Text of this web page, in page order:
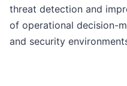
threat detection and
of operational decision-
and security